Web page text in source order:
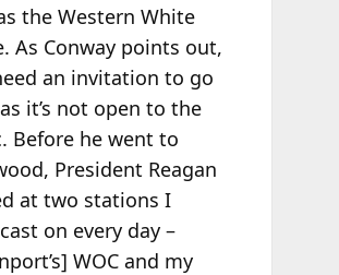
the Western White
As Conway points out,
an invitation to go
it’s not open to the
Before he went to
President Reagan
at two stations I
on every day –
WOC and my